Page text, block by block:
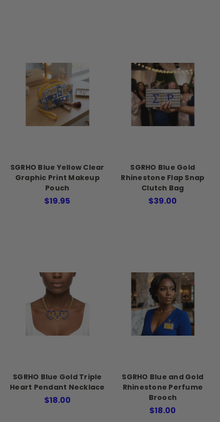
SGRHO Blue Yellow Clear
Graphic Print Makeup
Pouch
$19.95
SGRHO Blue Gold
Rhinestone Flap Snap
Clutch Bag
$39.00
SGRHO Blue Gold Triple
Heart Pendant Necklace
$18.00
SGRHO Blue and Gold
Rhinestone Perfume
Brooch
$18.00